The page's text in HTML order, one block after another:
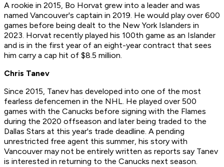
A rookie in 2015, Bo Horvat grew into a leader and was
named Vancouver's captain in 2019. He would play over 600
games before being dealt to the New York Islanders in
2023. Horvat recently played his 100th game as an Islander
and is in the first year of an eight-year contract that sees
him carry a cap hit of $8.5 million.
Chris Tanev
Since 2015, Tanev has developed into one of the most
fearless defencemen in the NHL. He played over 500
games with the Canucks before signing with the Flames
during the 2020 offseason and later being traded to the
Dallas Stars at this year's trade deadline. A pending
unrestricted free agent this summer, his story with
Vancouver may not be entirely written as reports say Tanev
is interested in returning to the Canucks next season.